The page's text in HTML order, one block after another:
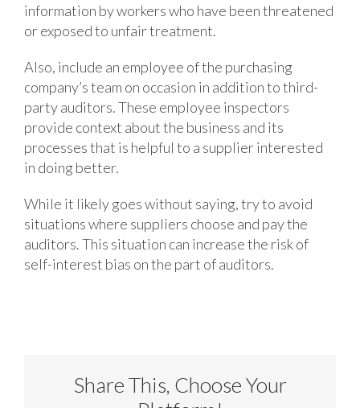
information by workers who have been threatened
or exposed to unfair treatment.
Also, include an employee of the purchasing
company’s team on occasion in addition to third-
party auditors. These employee inspectors
provide context about the business and its
processes that is helpful to a supplier interested
in doing better.
While it likely goes without saying, try to avoid
situations where suppliers choose and pay the
auditors. This situation can increase the risk of
self-interest bias on the part of auditors.
Share This, Choose Your